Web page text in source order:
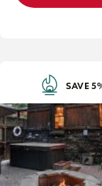
SAVE